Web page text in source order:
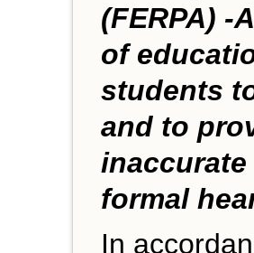
(FERPA) -
of
students
and to
formal
In